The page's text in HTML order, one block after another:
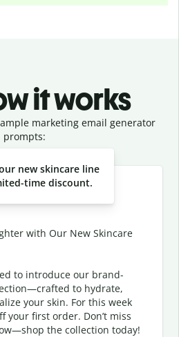
it works
marketing email generator
prompts:
new skincare line
time discount.
with Our New Skincare
to introduce our brand-
to hydrate,
your skin. For this week
your first order. Don’t miss
the collection today!